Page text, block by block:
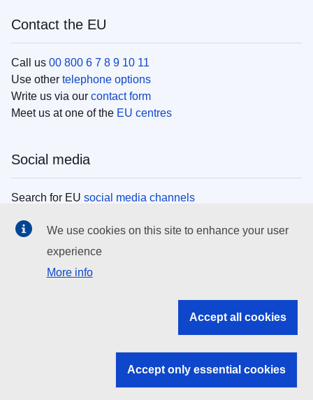
Contact the EU
Call us 00 800 6 7 8 9 10 11
Use other telephone options
Write us via our contact form
Meet us at one of the EU centres
Social media
Search for EU social media channels
EU institutions
Search all EU institutions and bodies
EU institutions
We use cookies on this site to enhance your user
experience
More info
Accept all cookies
Accept only essential cookies